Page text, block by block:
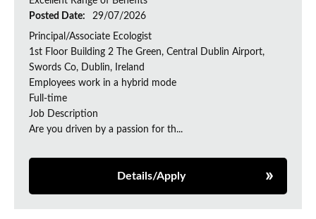
Posted Date:
29/07/2026
Principal/Associate Ecologist
1st Floor Building 2 The Green, Central Dublin Airport,
Swords Co, Dublin, Ireland
Employees work in a hybrid mode
Full-time
Job Description
Are you driven by a passion for th...
Details/Apply